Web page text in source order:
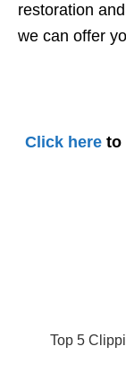
restoration
we can offer
Click here to
Top 5